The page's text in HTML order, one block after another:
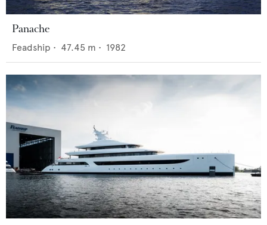
Panache
Feadship • 47.45 m • 1982